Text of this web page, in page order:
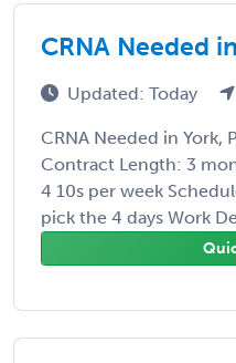
CRNA Needed
Updated: Today
CRNA Needed in York,
Contract Length: 3
4 10s per week
pick the 4 days Work